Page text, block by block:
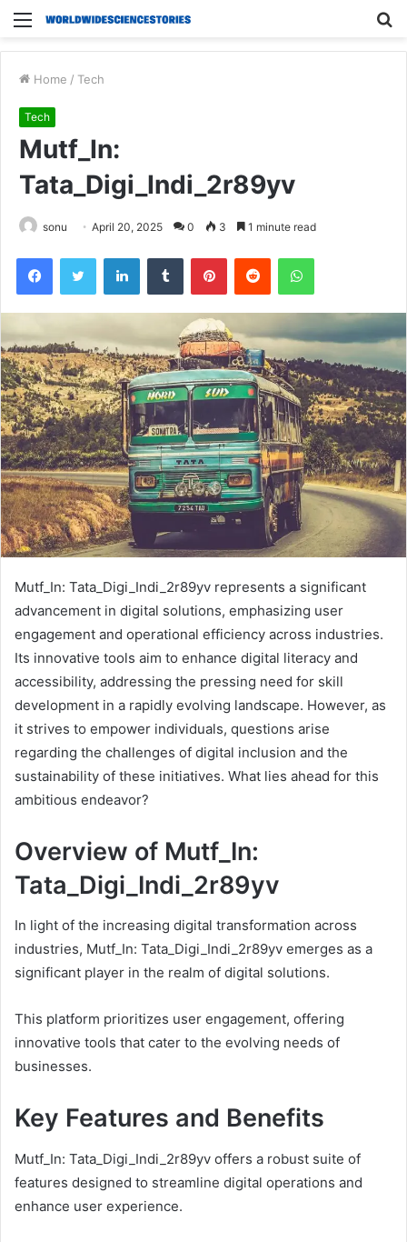
Menu
Home / Tech
Tech
Mutf_In:
Tata_Digi_Indi_2r89yv
sonu April 20, 2025 0 3 1 minute read
FacebookTwitter LinkedInTumblr PinterestReddit WhatsApp
Mutf_In: Tata_Digi_Indi_2r89yv represents a significant
advancement in digital solutions, emphasizing user
engagement and operational efficiency across industries.
Its innovative tools aim to enhance digital literacy and
accessibility, addressing the pressing need for skill
development in a rapidly evolving landscape. However, as
it strives to empower individuals, questions arise
regarding the challenges of digital inclusion and the
sustainability of these initiatives. What lies ahead for this
ambitious endeavor?
Overview of Mutf_In:
Tata_Digi_Indi_2r89yv
In light of the increasing digital transformation across
industries, Mutf_In: Tata_Digi_Indi_2r89yv emerges as a
significant player in the realm of digital solutions.
This platform prioritizes user engagement, offering
innovative tools that cater to the evolving needs of
businesses.
Key Features and Benefits
Mutf_In: Tata_Digi_Indi_2r89yv offers a robust suite of
features designed to streamline digital operations and
enhance user experience.